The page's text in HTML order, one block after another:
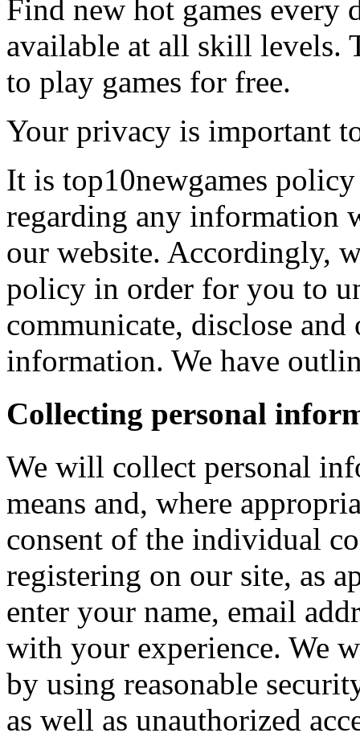
Find new hot games every
available at all skill levels.
to play games for free.
Your privacy is important
It is top10newgames
regarding any information
our website. Accordingly,
policy in order for you to
communicate, disclose
information. We have
Collecting personal
We will collect personal
means and, where
consent of the individual
registering on our site, as
enter your name, email
with your experience. We
by using reasonable
as well as unauthorized